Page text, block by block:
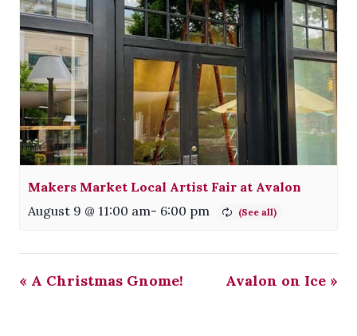
Makers Market Local Artist Fair at Avalon
August 9 @ 11:00 am- 6:00 pm
« A Christmas Gnome! Avalon on Ice »